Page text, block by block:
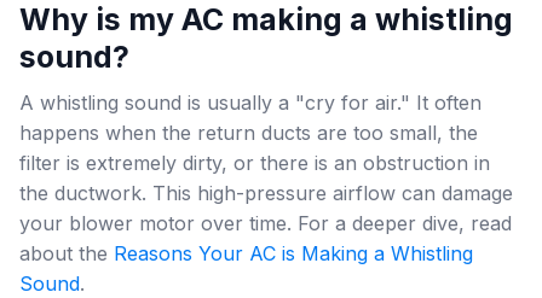
Why is my AC making a whistling
sound?
A whistling sound is usually a "cry for air." It often
happens when the return ducts are too small, the
filter is extremely dirty, or there is an obstruction in
the ductwork. This high-pressure airflow can damage
your blower motor over time. For a deeper dive, read
about the Reasons Your AC is Making a Whistling
Sound.